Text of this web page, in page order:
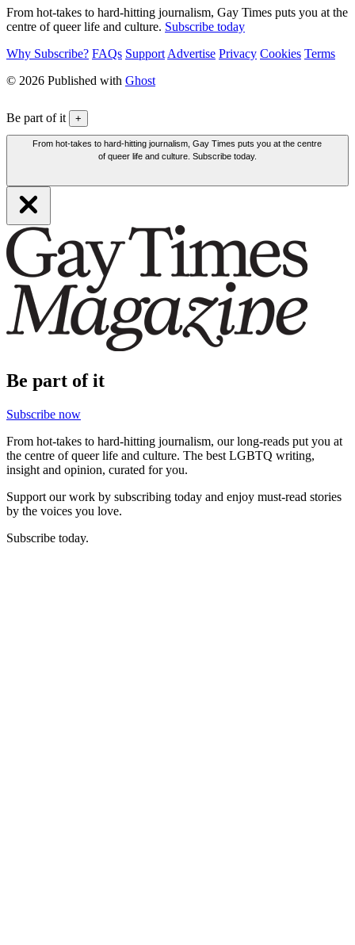
From hot-takes to hard-hitting journalism, Gay Times puts you at the
centre of queer life and culture. Subscribe today
Why Subscribe? FAQs Support Advertise Privacy Cookies Terms
© 2026 Published with Ghost
Be part of it +
From hot-takes to hard-hitting journalism, Gay Times puts you at the centre
of queer life and culture. Subscribe today.
Be part of it
Subscribe now
From hot-takes to hard-hitting journalism, our long-reads put you at
the centre of queer life and culture. The best LGBTQ writing,
insight and opinion, curated for you.
Support our work by subscribing today and enjoy must-read stories
by the voices you love.
Subscribe today.